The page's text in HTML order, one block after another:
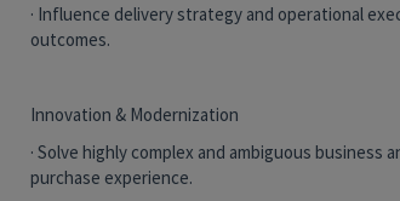
· Influence delivery strategy and operational
outcomes.
Innovation & Modernization
· Solve highly complex and ambiguous
purchase experience.